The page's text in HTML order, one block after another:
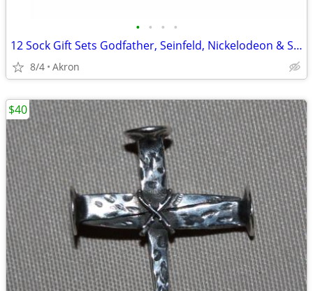
• • • •
12 Sock Gift Sets Godfather, Seinfeld, Nickelodeon & Sonic Hedgehog
8/4 Akron
$40